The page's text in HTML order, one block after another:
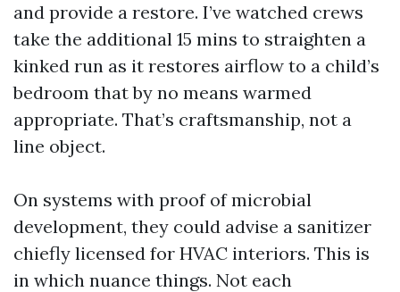
and provide a restore. I’ve watched crews
take the additional 15 mins to straighten a
kinked run as it restores airflow to a child’s
bedroom that by no means warmed
appropriate. That’s craftsmanship, not a
line object.
On systems with proof of microbial
development, they could advise a sanitizer
chiefly licensed for HVAC interiors. This is
in which nuance things. Not each